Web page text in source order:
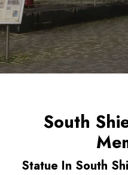
South
Statue In South